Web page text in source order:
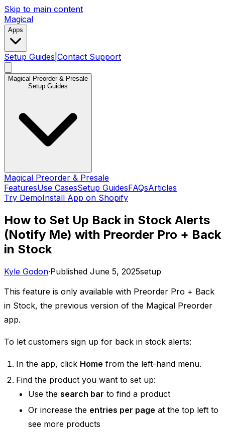
Skip to main content
Magical
Apps
Setup Guides Contact Support
Magical Preorder & Presale
Setup Guides
Magical Preorder & Presale
FeaturesUse CasesSetup GuidesFAQsArticles
Try DemoInstall App on Shopify
How to Set Up Back in Stock Alerts
(Notify Me) with Preorder Pro + Back
in Stock
Kyle Godon·Published June 5, 2025setup
This feature is only available with Preorder Pro + Back
in Stock, the previous version of the Magical Preorder
app.
To let customers sign up for back in stock alerts:
In the app, click Home from the left-hand menu.
Find the product you want to set up:
Use the search bar to find a product
Or increase the entries per page at the top left to
see more products